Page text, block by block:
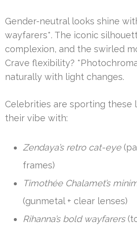
Gender-neutral looks shine
wayfarers*. The iconic
complexion, and the swirled
Crave flexibility?
naturally with light changes.
Celebrities are sporting these
their vibe with:
Zendaya’s retro cat-eye
frames)
Timothée Chalamet’s
(gunmetal + clear lenses)
Rihanna’s bold wayfarers